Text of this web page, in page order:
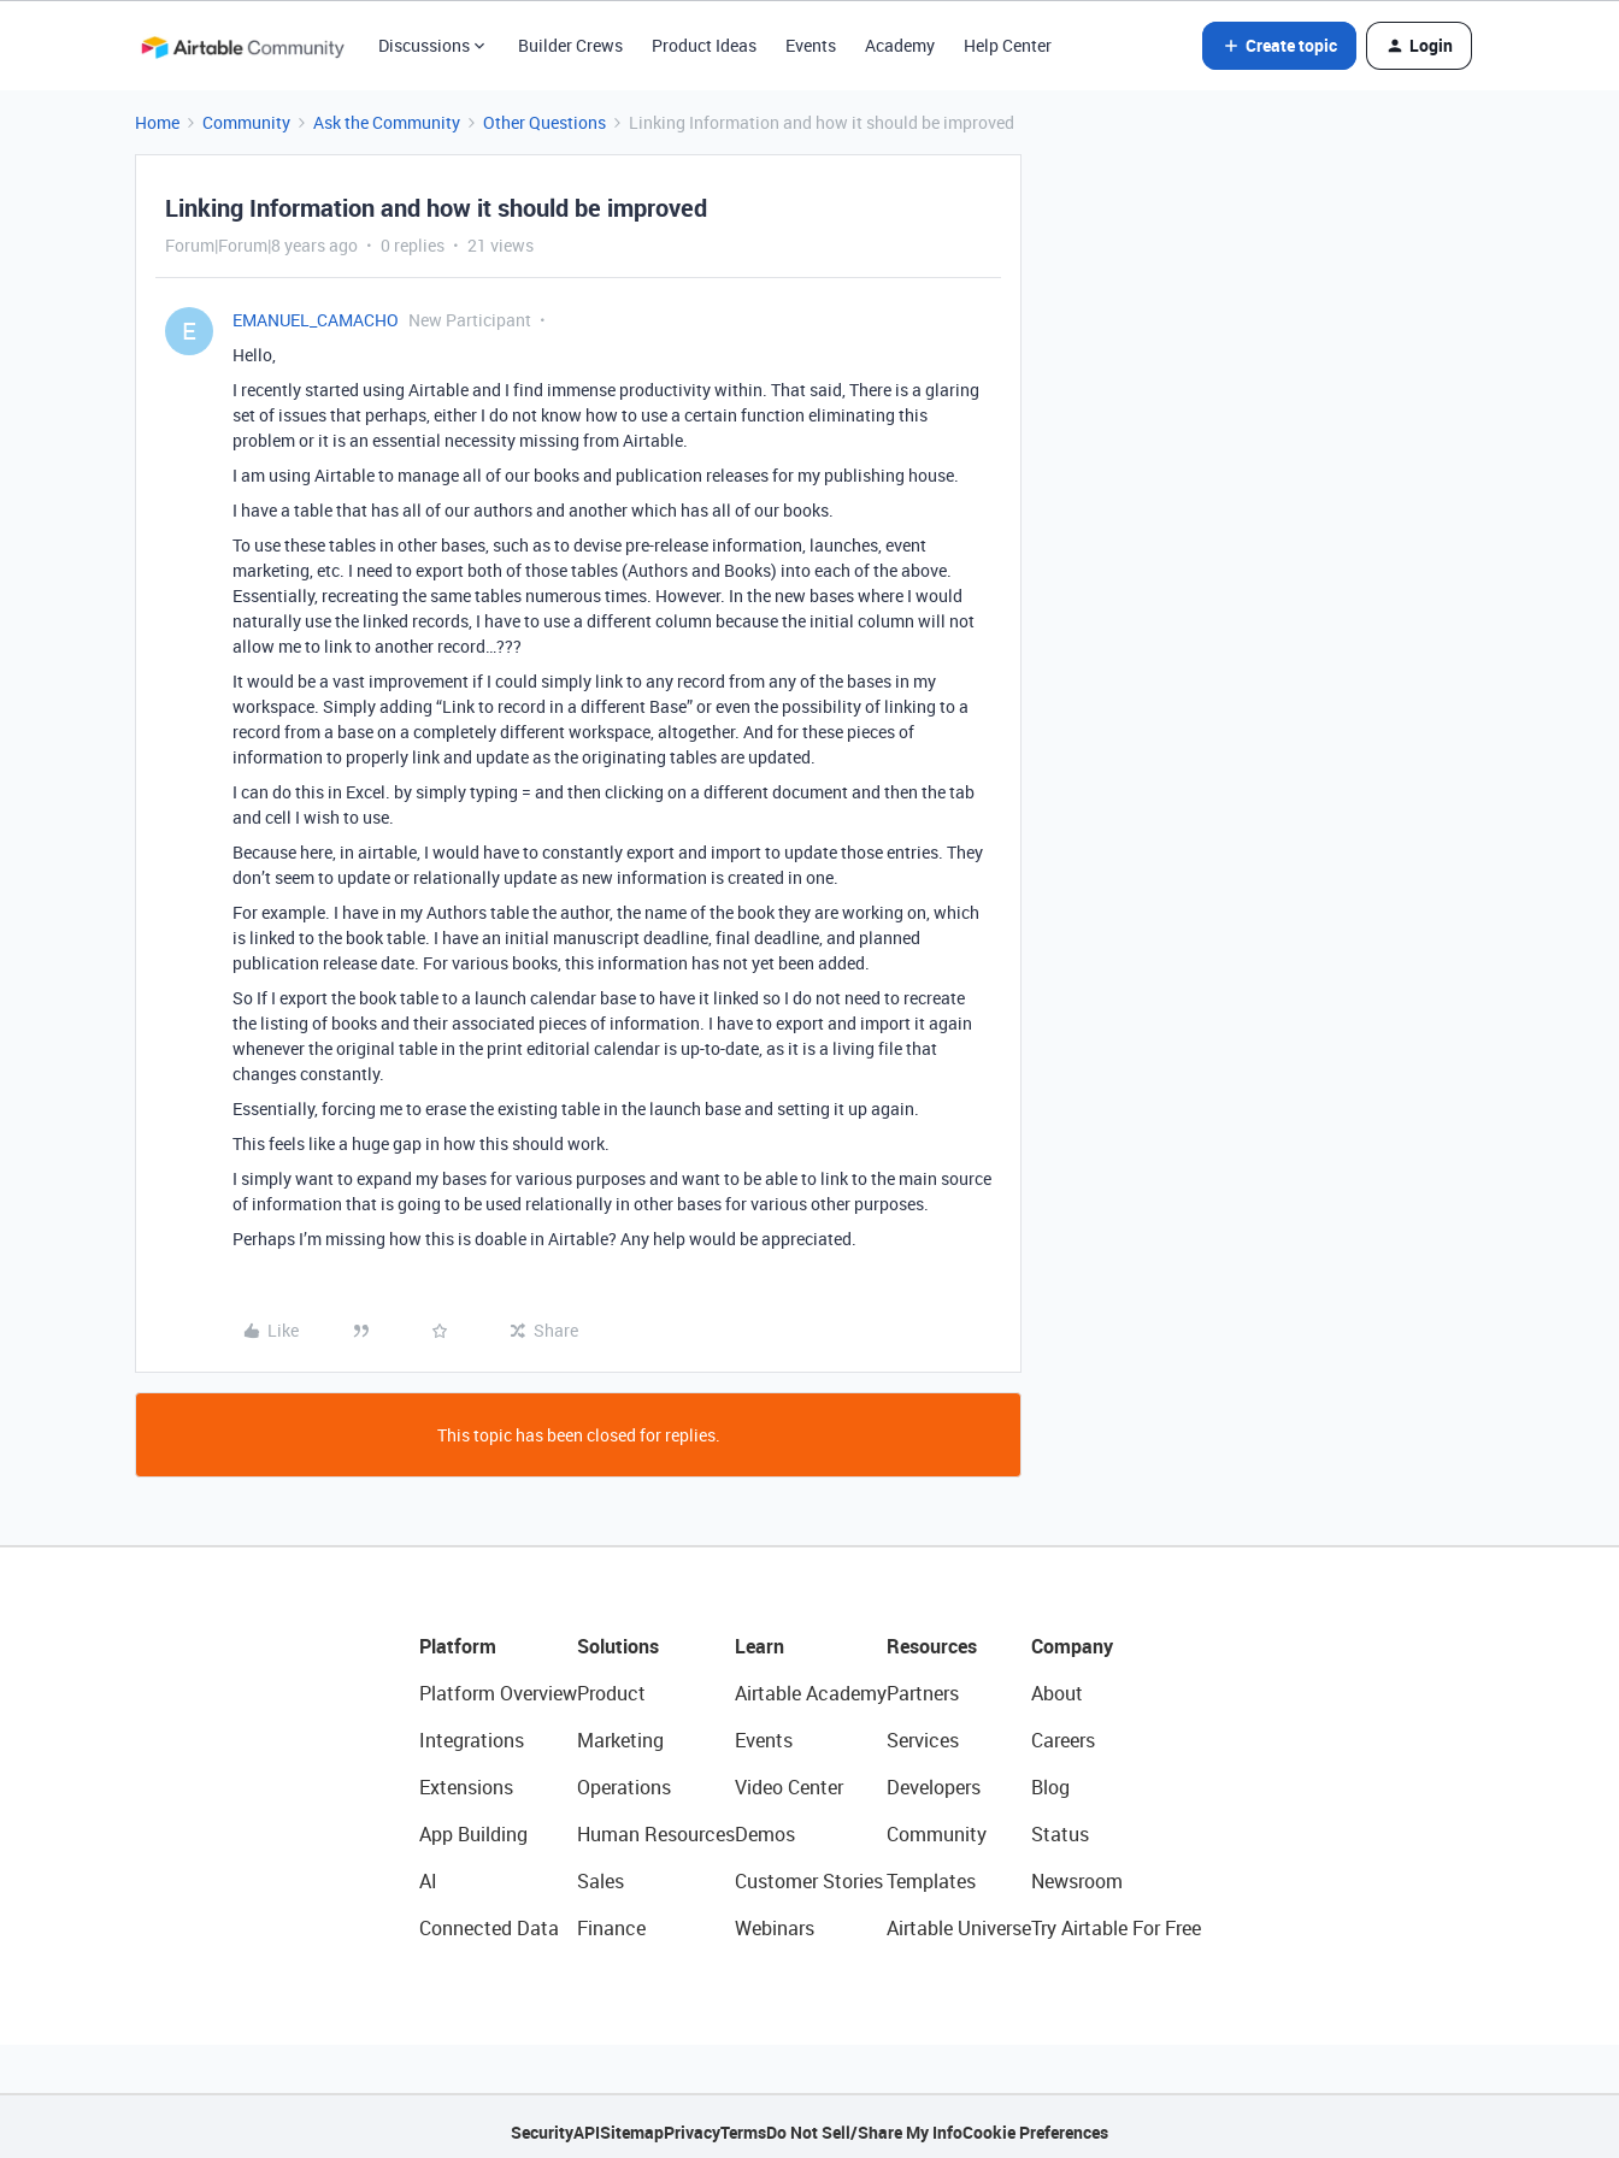
Discussions Builder Crews Product Ideas Events Academy Help Center Create topic Login
Home Community Ask the Community Other Questions Linking Information and how it should be improved
Linking Information and how it should be improved
Forum|Forum|8 years ago 0 replies 21 views
E EMANUEL_CAMACHO New Participant
Hello,
I recently started using Airtable and I find immense productivity within. That said, There is a glaring
set of issues that perhaps, either I do not know how to use a certain function eliminating this
problem or it is an essential necessity missing from Airtable.
I am using Airtable to manage all of our books and publication releases for my publishing house.
I have a table that has all of our authors and another which has all of our books.
To use these tables in other bases, such as to devise pre-release information, launches, event
marketing, etc. I need to export both of those tables (Authors and Books) into each of the above.
Essentially, recreating the same tables numerous times. However. In the new bases where I would
naturally use the linked records, I have to use a different column because the initial column will not
allow me to link to another record…???
It would be a vast improvement if I could simply link to any record from any of the bases in my
workspace. Simply adding “Link to record in a different Base” or even the possibility of linking to a
record from a base on a completely different workspace, altogether. And for these pieces of
information to properly link and update as the originating tables are updated.
I can do this in Excel. by simply typing = and then clicking on a different document and then the tab
and cell I wish to use.
Because here, in airtable, I would have to constantly export and import to update those entries. They
don’t seem to update or relationally update as new information is created in one.
For example. I have in my Authors table the author, the name of the book they are working on, which
is linked to the book table. I have an initial manuscript deadline, final deadline, and planned
publication release date. For various books, this information has not yet been added.
So If I export the book table to a launch calendar base to have it linked so I do not need to recreate
the listing of books and their associated pieces of information. I have to export and import it again
whenever the original table in the print editorial calendar is up-to-date, as it is a living file that
changes constantly.
Essentially, forcing me to erase the existing table in the launch base and setting it up again.
This feels like a huge gap in how this should work.
I simply want to expand my bases for various purposes and want to be able to link to the main source
of information that is going to be used relationally in other bases for various other purposes.
Perhaps I’m missing how this is doable in Airtable? Any help would be appreciated.
Like Share
This topic has been closed for replies.
Platform
Platform Overview
Integrations
Extensions
App Building
AI
Connected Data
Solutions
Product
Marketing
Operations
Human Resources
Sales
Finance
Learn
Airtable Academy
Events
Video Center
Demos
Customer Stories
Webinars
Resources
Partners
Services
Developers
Community
Templates
Airtable Universe
Company
About
Careers
Blog
Status
Newsroom
Try Airtable For Free
SecurityAPISitemapPrivacyTermsDo Not Sell/Share My InfoCookie Preferences